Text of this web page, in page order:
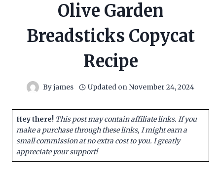
Olive Garden
Breadsticks Copycat
Recipe
Byjames Updated on November 24, 2024
Hey there! This post may contain affiliate links. If you
make a purchase through these links, I might earn a
small commission at no extra cost to you. I greatly
appreciate your support!